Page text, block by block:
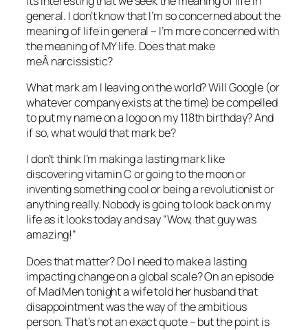
general. I don’t know that I’m so concerned about the
meaning of life in general – I’m more concerned with
the meaning of MY life. Does that make
meÂ narcissistic?
What mark am I leaving on the world? Will Google (or
whatever company exists at the time) be compelled
to put my name on a logo on my 118th birthday? And
if so, what would that mark be?
I don’t think I’m making a lasting mark like
discovering vitamin C or going to the moon or
inventing something cool or being a revolutionist or
anything really. Nobody is going to look back on my
life as it looks today and say “Wow, that guy was
amazing!”
Does that matter? Do I need to make a lasting
impacting change on a global scale? On an episode
of Mad Men tonight a wife told her husband that
disappointment was the way of the ambitious
person. That’s not an exact quote – but the point is